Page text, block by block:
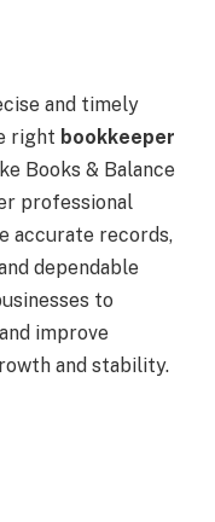
and timely
right bookkeeper
Books & Balance
professional
accurate records,
dependable
to
improve
and stability.